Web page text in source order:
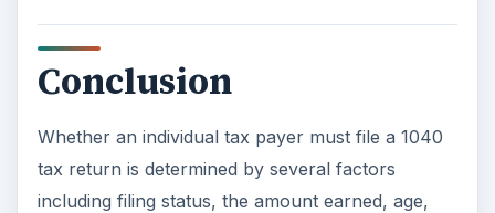
consequently, his/her tax liability.Check the
latest 1040 instruction packet from the IRS
2010 to discover these kinds of changes.
Always consult with a tax professional for
questions about your tax liability.